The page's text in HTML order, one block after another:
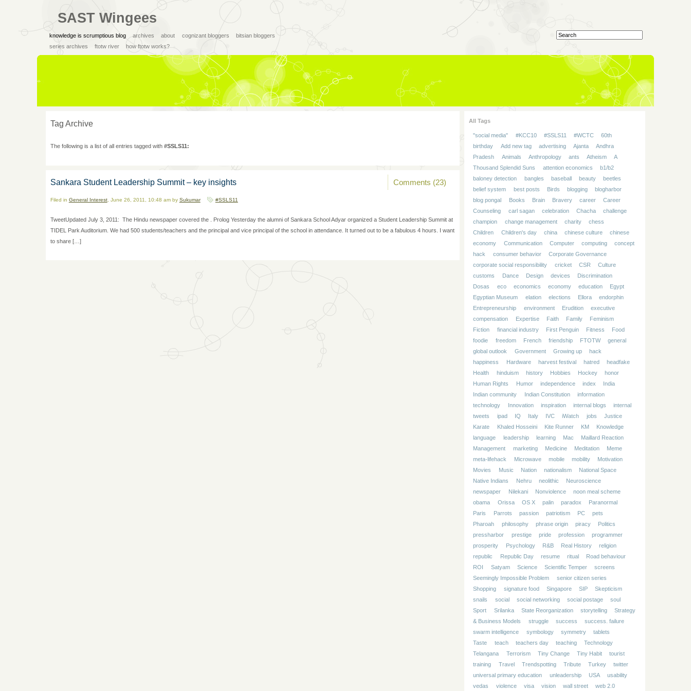
SAST Wingees
knowledge is scrumptious blog archives about cognizant bloggers
bitsian bloggers
series archives
ftotw river how ftotw works?
Tag Archive
The following is a list of all entries tagged with #SSLS11:
Comments (23)
Sankara Student Leadership Summit – key insights
Filed in General Interest, June 26, 2011, 10:48 am by Sukumar #SSLS11
TweetUpdated July 3, 2011: The Hindu newspaper covered the . Prolog Yesterday the alumni of Sankara School Adyar organized a Student Leadership Summit at
TIDEL Park Auditorium. We had 500 students/teachers and the principal and vice principal of the school in attendance. It turned out to be a fabulous 4 hours. I want
to share […]
All Tags
"social media" #KCC10 #SSLS11 #WCTC
60th
birthday
Add new tag advertising Ajanta
Andhra
Pradesh
Animals Anthropology ants Atheism
A
Thousand Splendid Suns
attention economics
b1/b2
baloney detection
bangles baseball beauty
beetles
belief system
best posts Birds blogging
blogharbor
blog pongal
Books Brain Bravery career
Career
Counseling
carl sagan celebration Chacha
challenge
champion
change management charity
chess
Children
Children's day china chinese culture
chinese
economy
Communication Computer computing
concept
hack
consumer behavior
Corporate Governance
corporate social responsibility
cricket CSR
Culture
customs
Dance Design devices
Discrimination
Dosas
eco economics economy education
Egypt
Egyptian Museum
elation elections Ellora
endorphin
Entrepreneurship
environment Erudition
executive
compensation
Expertise Faith Family
Feminism
Fiction
financial industry First Penguin Fitness
Food
foodie
freedom French friendship FTOTW
general
global outlook
Government Growing up
hack
happiness
Hardware harvest festival hatred
headfake
Health
hinduism history Hobbies Hockey
honor
Human Rights
Humor independence index
India
Indian community
Indian Constitution
information
technology
Innovation inspiration internal blogs
internal
tweets
ipad IQ Italy IVC iWatch jobs
Justice
Karate
Khaled Hosseini Kite Runner KM
Knowledge
language
leadership learning Mac
Maillard Reaction
Management
marketing Medicine Meditation
Meme
meta-lifehack
Microwave mobile mobility
Motivation
Movies
Music Nation nationalism
National Space
Native Indians
Nehru neolithic
Neuroscience
newspaper
Nilekani Nonviolence
noon meal scheme
obama
Orissa OS X palin paradox
Paranormal
Paris
Parrots passion patriotism PC
pets
Pharoah
philosophy phrase origin piracy
Politics
pressharbor
prestige pride profession
programmer
prosperity
Psychology R&B Real History
religion
republic
Republic Day resume ritual
Road behaviour
ROI
Satyam Science Scientific Temper
screens
Seemingly Impossible Problem
senior citizen series
Shopping
signature food Singapore SIP
Skepticism
snails
social social networking social postage
soul
Sport
Srilanka State Reorganization storytelling
Strategy
& Business Models
struggle success
success. failure
swarm intelligence
symbology symmetry
tablets
Taste
teach teachers day teaching
Technology
Telangana
Terrorism Tiny Change Tiny Habit
tourist
training
Travel Trendspotting Tribute Turkey
twitter
universal primary education
unleadership USA
usability
vedas
violence visa vision wall street web 2.0